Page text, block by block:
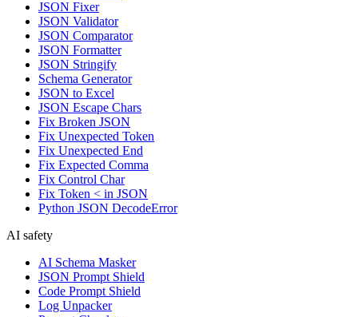
JSON Fixer
JSON Validator
JSON Comparator
JSON Formatter
JSON Stringify
Schema Generator
JSON to Excel
JSON Escape Chars
Fix Broken JSON
Fix Unexpected Token
Fix Unexpected End
Fix Expected Comma
Fix Control Char
Fix Token < in JSON
Python JSON DecodeError
AI safety
AI Schema Masker
JSON Prompt Shield
Code Prompt Shield
Log Unpacker